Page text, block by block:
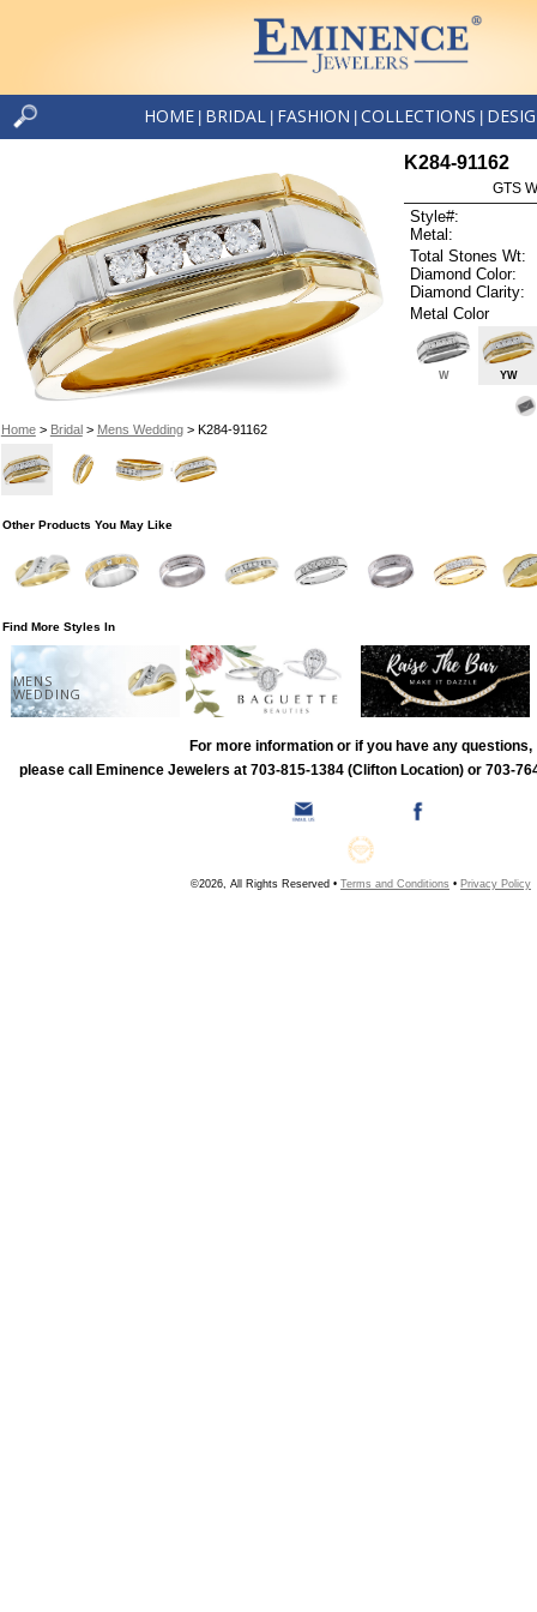
HOME BRIDAL FASHION COLLECTIONS
Home> Bridal> Mens Wedding> K284-91162
K284-91162
GTS
Style#:
Metal:
Total Stones Wt:
Diamond Color:
Diamond Clarity:
Metal Color
W YW
Other Products You May Like
Find More Styles In
MENS
WEDDING
For more information or if you have any questions,
please call Eminence Jewelers at 703-815-1384 (Clifton Location) or 703-
©2026, All Rights Reserved • Terms and Conditions • Privacy Policy